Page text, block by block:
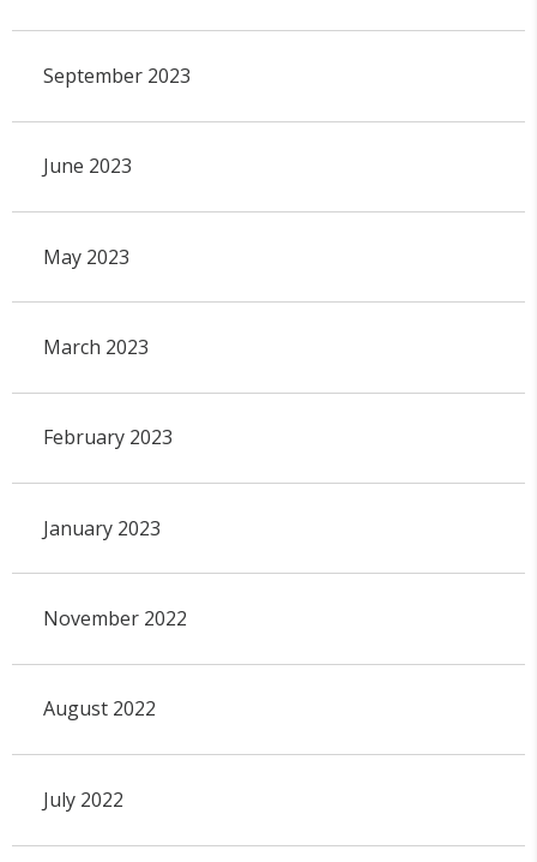
September 2023
June 2023
May 2023
March 2023
February 2023
January 2023
November 2022
August 2022
July 2022